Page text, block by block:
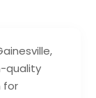
quality
for